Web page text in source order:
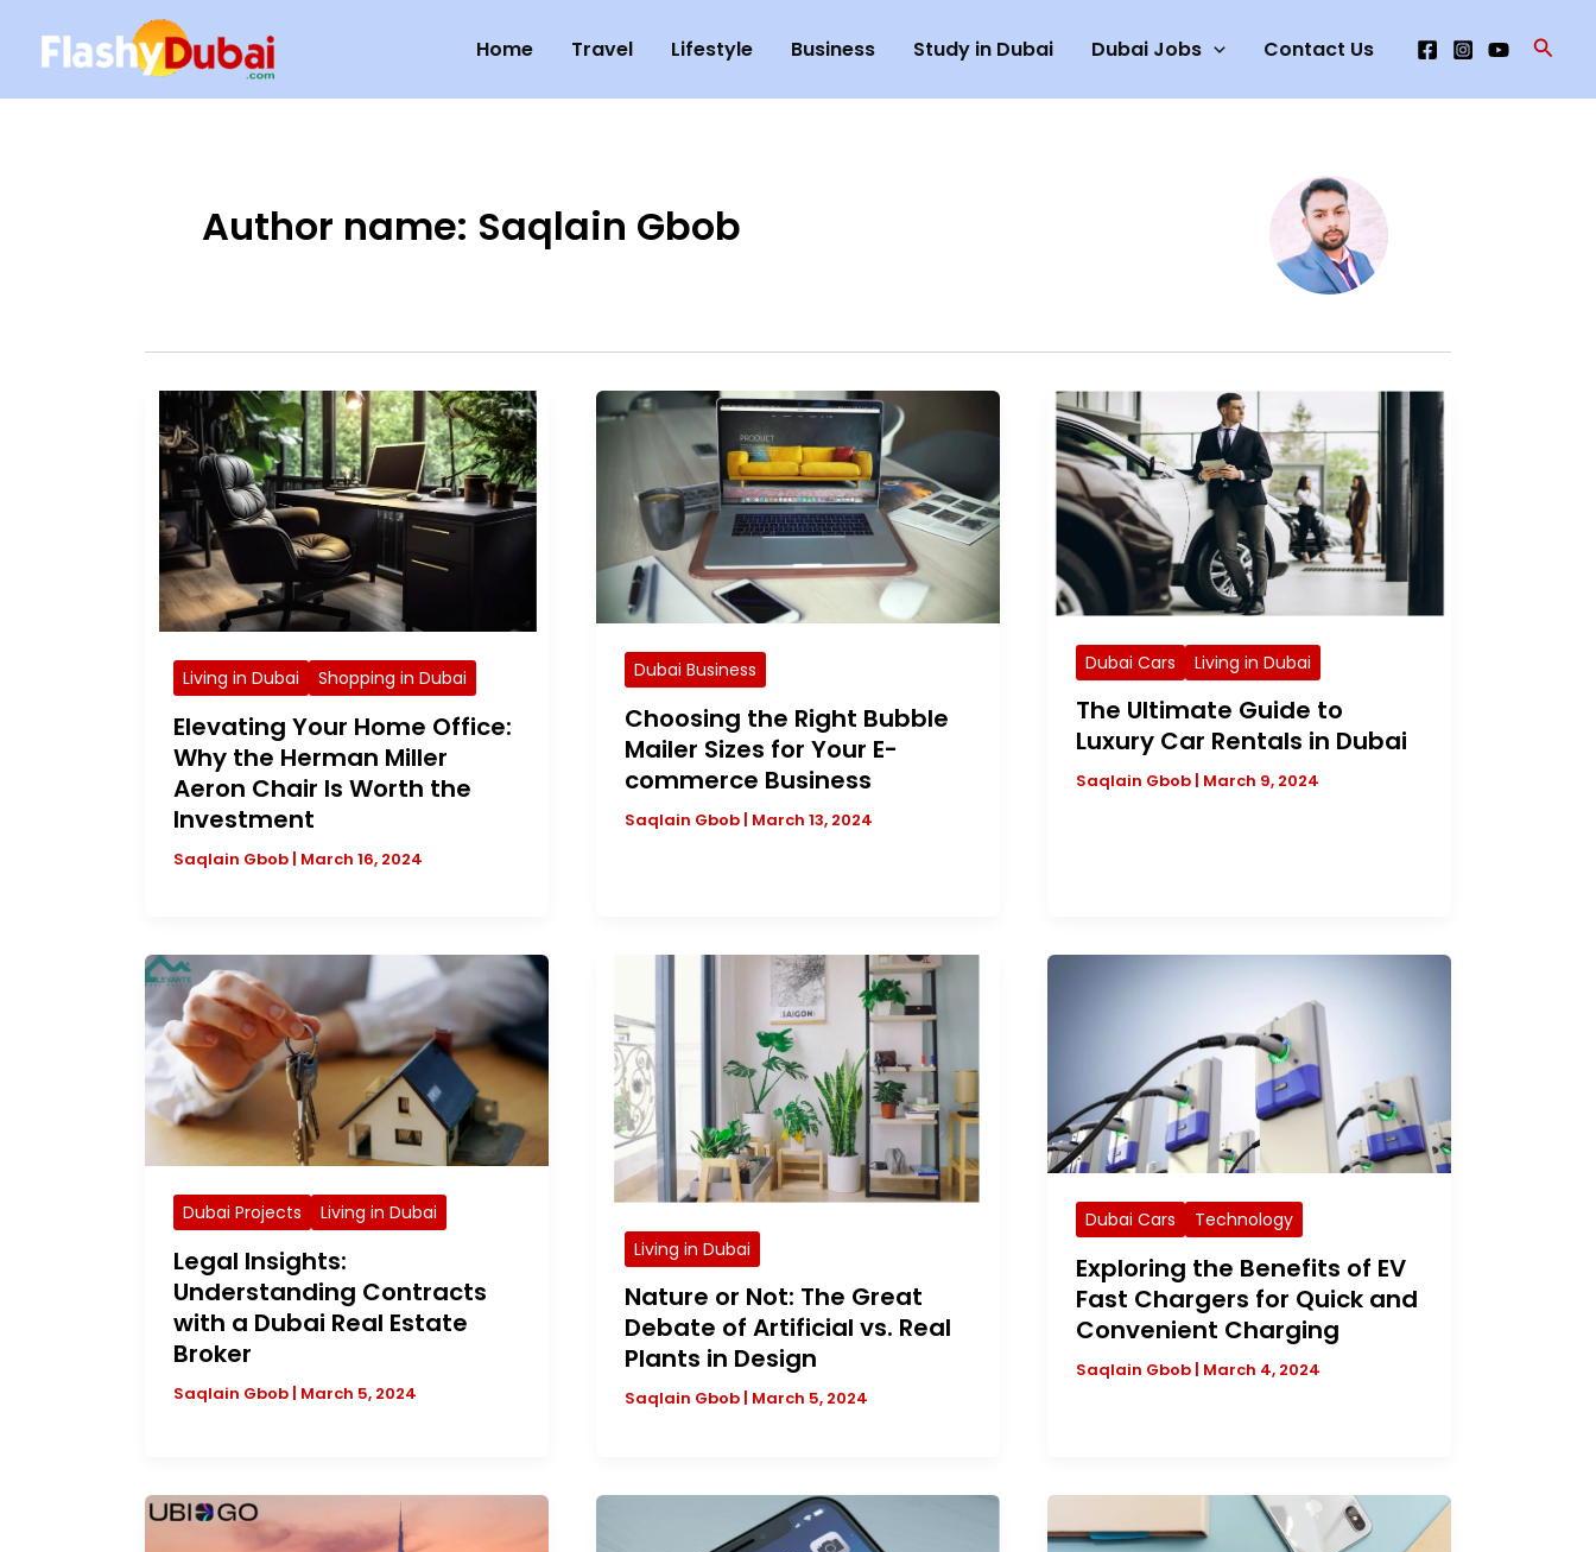
content
Home Travel Lifestyle Business Study in Dubai Dubai Jobs Contact Us
Author name: Saqlain Gbob
Living in Dubai Shopping in Dubai
Elevating Your Home Office:
Why the Herman Miller
Aeron Chair Is Worth the
Investment
Saqlain Gbob | March 16, 2024
Dubai Business
Choosing the Right Bubble
Mailer Sizes for Your E-
commerce Business
Saqlain Gbob | March 13, 2024
Dubai Cars Living in Dubai
The Ultimate Guide to
Luxury Car Rentals in Dubai
Saqlain Gbob March 9, 2024
Dubai Projects Living in Dubai
Legal Insights:
Understanding Contracts
with a Dubai Real Estate
Broker
Saqlain Gbob March 5, 2024
Living in Dubai
Nature or Not: The Great
Debate of Artificial vs. Real
Plants in Design
Saqlain Gbob March 5, 2024
Dubai Cars Technology
Exploring the Benefits of EV
Fast Chargers for Quick and
Convenient Charging
Saqlain Gbob | March 4, 2024